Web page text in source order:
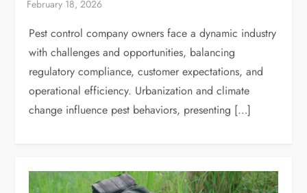
Pest control company owners face a dynamic industry
with challenges and opportunities, balancing
regulatory compliance, customer expectations, and
operational efficiency. Urbanization and climate
change influence pest behaviors, presenting […]